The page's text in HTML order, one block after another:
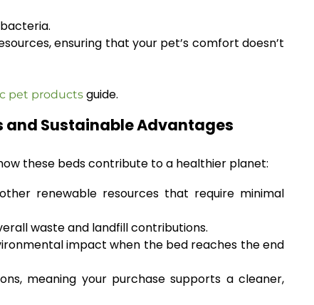
ensuring that your pet’s comfort doesn’t
pet products guide.
and Sustainable Advantages
these beds contribute to a healthier planet:
renewable resources that require minimal
waste and landfill contributions.
impact when the bed reaches the end
meaning your purchase supports a cleaner,